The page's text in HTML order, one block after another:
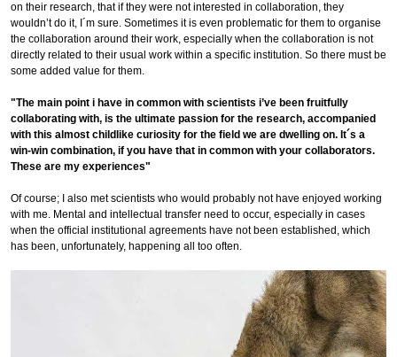
on their research, that if they were not interested in collaboration, they
wouldn’t do it, I´m sure. Sometimes it is even problematic for them to organise
the collaboration around their work, especially when the collaboration is not
directly related to their usual work within a specific institution. So there must be
some added value for them.
"The main point i have in common with scientists i’ve been fruitfully
collaborating with, is the ultimate passion for the research, accompanied
with this almost childlike curiosity for the field we are dwelling on. It´s a
win-win combination, if you have that in common with your collaborators.
These are my experiences"
Of course; I also met scientists who would probably not have enjoyed working
with me. Mental and intellectual transfer need to occur, especially in cases
when the official institutional agreements have not been established, which
has been, unfortunately, happening all too often.